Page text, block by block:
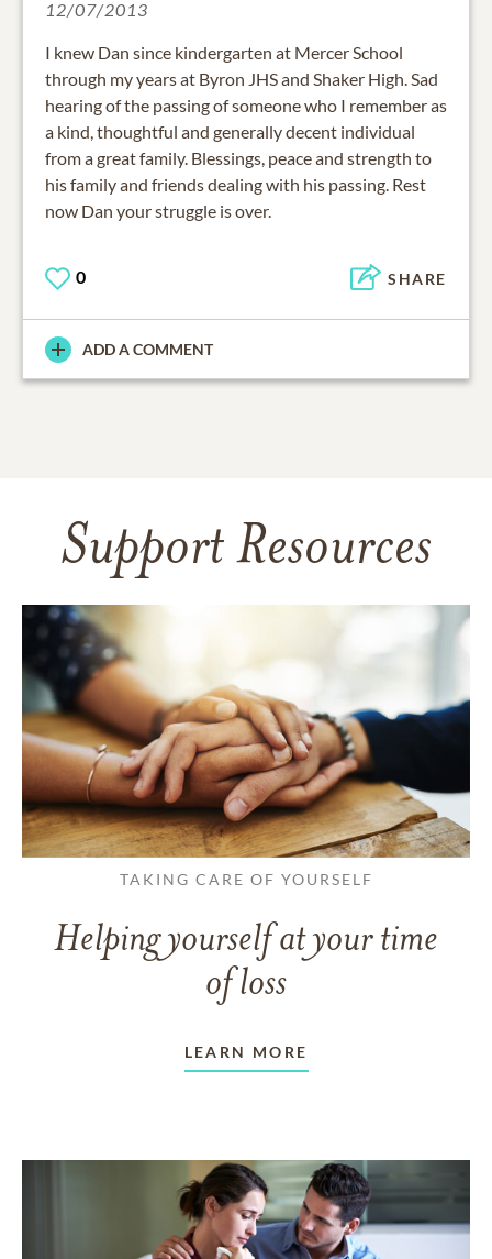
12/07/2013
I knew Dan since kindergarten at Mercer School
through my years at Byron JHS and Shaker High. Sad
hearing of the passing of someone who I remember as
a kind, thoughtful and generally decent individual
from a great family. Blessings, peace and strength to
his family and friends dealing with his passing. Rest
now Dan your struggle is over.
0 SHARE
ADD A COMMENT
Support Resources
TAKING CARE OF YOURSELF
Helping yourself at your time
of loss
LEARN MORE